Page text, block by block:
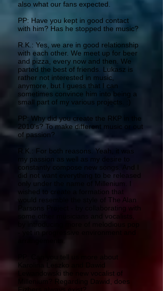
also what our fans expected.
PP: Have you kept in good contact
with him? Has he stopped the music?
R.K.: Yes, we are in good relationship
with each other. We meet up for beer
and pizza, every now and then. We
parted the best of friends. Lukasz is
rather not interested in music,
anymore, but I guess that I can
sometimes convince him into being a
small part of my various projects. :)
PP: Why did you create the RKP in the
2010's? To make different music or out
of passion?
R.K.: For both reasons. Yeah, it was
my passion as well as my desire to
constantly compose new songs. And I
did not want everything to be released
only under the name of Millenium. I
wished to create a formation that
would resemble the style of The Alan
Parsons Project - by collaborating with
some other musicians and vocalists,
by introducing more of melodious pop
- yet in progressive environment and
PP: Can you tell us more about
Lewandowski the new vocalist of
Millenium? Regarding Dawid, does